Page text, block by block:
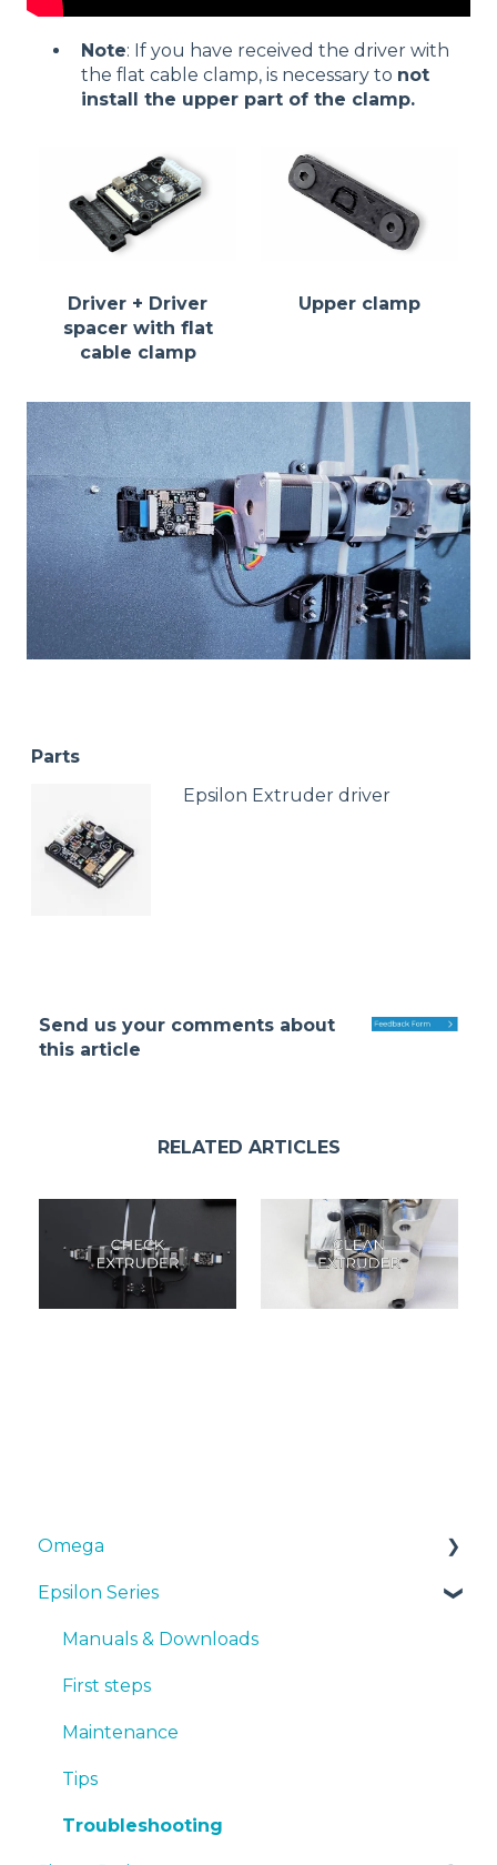
Note: If you have received the driver with
the flat cable clamp, is necessary to not
install the upper part of the clamp.
Driver + Driver
spacer with flat
cable clamp
Upper clamp
Parts
Epsilon Extruder driver
Send us your comments about
this article
RELATED ARTICLES
Omega
Manuals & Downloads
First steps
Maintenance
Tips
Troubleshooting
Epsilon Series
Manuals & Downloads
First steps
Maintenance
Tips
Troubleshooting